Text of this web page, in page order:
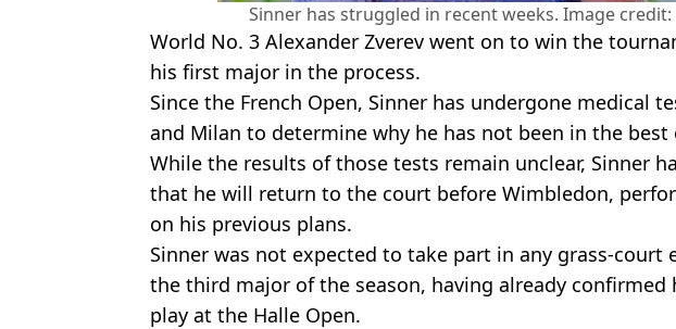
Sinner has struggled in recent weeks. Image credit:
World No. 3 Alexander Zverev went on to win the
his first major in the process.
Since the French Open, Sinner has undergone medical
and Milan to determine why he has not been in the best
While the results of those tests remain unclear, Sinner
that he will return to the court before Wimbledon,
on his previous plans.
Sinner was not expected to take part in any grass-court
the third major of the season, having already confirmed
play at the Halle Open.